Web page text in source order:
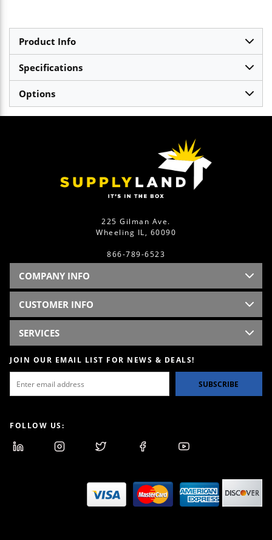
Product Info
Specifications
Options
225 Gilman Ave.
Wheeling IL, 60090
866-789-6523
COMPANY INFO
CUSTOMER INFO
SERVICES
JOIN OUR EMAIL LIST FOR NEWS & DEALS!
SUBSCRIBE
FOLLOW US: